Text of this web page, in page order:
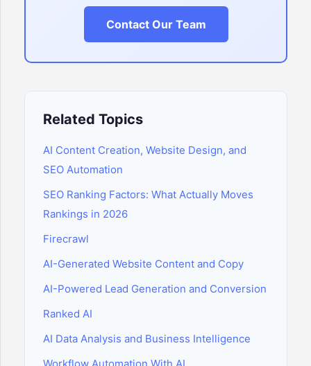
Contact Our Team
Related Topics
AI Content Creation, Website Design, and
SEO Automation
SEO Ranking Factors: What Actually Moves
Rankings in 2026
Firecrawl
AI-Generated Website Content and Copy
AI-Powered Lead Generation and Conversion
Ranked AI
AI Data Analysis and Business Intelligence